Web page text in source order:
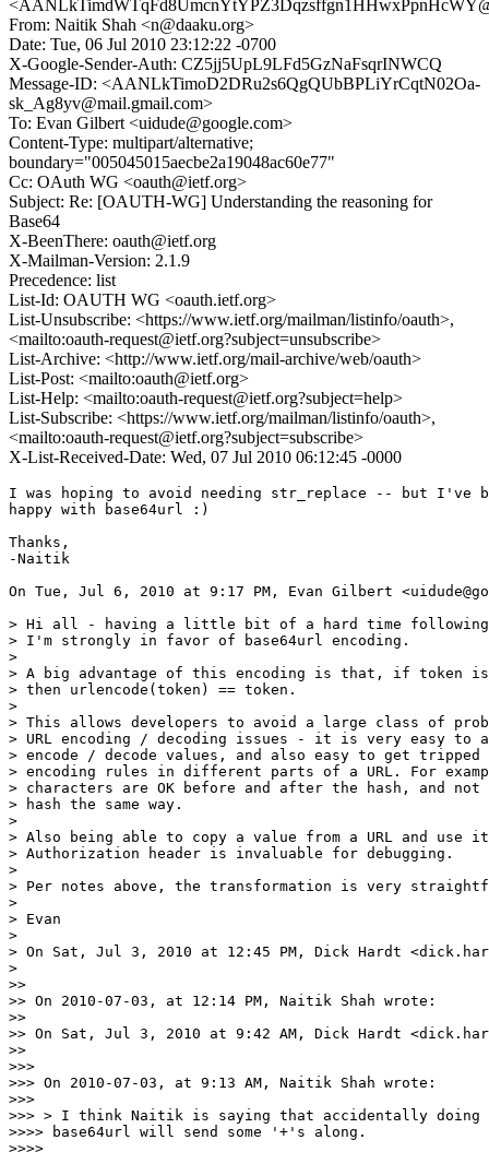
From: Naitik Shah <n@daaku.org>
Date: Tue, 06 Jul 2010 23:12:22 -0700
X-Google-Sender-Auth: CZ5jj5UpL9LFd5GzNaFsqrINWCQ
Message-ID: <AANLkTimoD2DRu2s6QgQUbBPLiYrCqtN02Oa-
sk_Ag8yv@mail.gmail.com>
To: Evan Gilbert <uidude@google.com>
Content-Type: multipart/alternative;
boundary="005045015aecbe2a19048ac60e77"
Cc: OAuth WG <oauth@ietf.org>
Subject: Re: [OAUTH-WG] Understanding the reasoning for
Base64
X-BeenThere: oauth@ietf.org
X-Mailman-Version: 2.1.9
Precedence: list
List-Id: OAUTH WG <oauth.ietf.org>
List-Unsubscribe: <https://www.ietf.org/mailman/listinfo/oauth>,
<mailto:oauth-request@ietf.org?subject=unsubscribe>
List-Archive: <http://www.ietf.org/mail-archive/web/oauth>
List-Post: <mailto:oauth@ietf.org>
List-Help: <mailto:oauth-request@ietf.org?subject=help>
List-Subscribe: <https://www.ietf.org/mailman/listinfo/oauth>,
<mailto:oauth-request@ietf.org?subject=subscribe>
X-List-Received-Date: Wed, 07 Jul 2010 06:12:45 -0000
I was hoping to avoid needing str_replace -- but I've
happy with base64url :)
Thanks,
-Naitik
On Tue, Jul 6, 2010 at 9:17 PM, Evan Gilbert
> Hi all - having a little bit of a hard time
> I'm strongly in favor of base64url encoding.
>
> A big advantage of this encoding is that, if token is
> then urlencode(token) == token.
>
> This allows developers to avoid a large class of
> URL encoding / decoding issues - it is very easy to
> encode / decode values, and also easy to get
> encoding rules in different parts of a URL. For
> characters are OK before and after the hash, and not
> hash the same way.
>
> Also being able to copy a value from a URL and
> Authorization header is invaluable for debugging.
>
> Per notes above, the transformation is very
>
> Evan
>
> On Sat, Jul 3, 2010 at 12:45 PM, Dick Hardt
>
>>
>> On 2010-07-03, at 12:14 PM, Naitik Shah wrote:
>>
>> On Sat, Jul 3, 2010 at 9:42 AM, Dick Hardt
>>
>>>
>>> On 2010-07-03, at 9:13 AM, Naitik Shah wrote:
>>>
>>> > I think Naitik is saying that accidentally doing
>>>> base64url will send some '+'s along.
>>>>